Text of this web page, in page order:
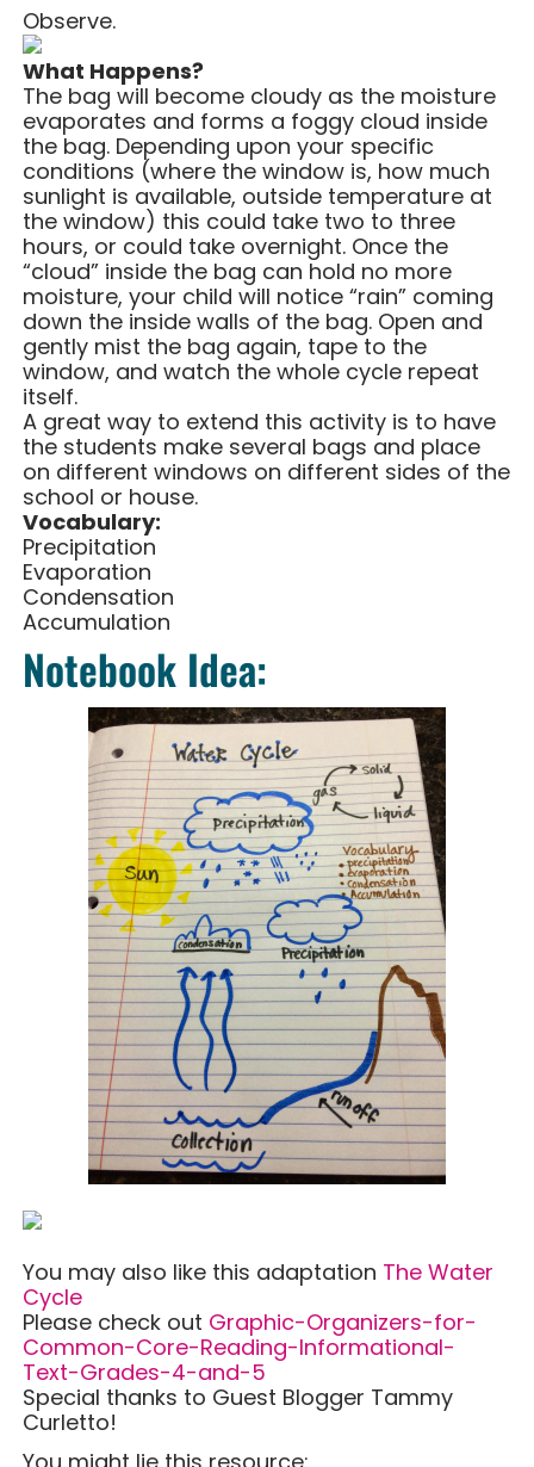
Observe.
What Happens?
The bag will become cloudy as the moisture
evaporates and forms a foggy cloud inside
the bag. Depending upon your specific
conditions (where the window is, how much
sunlight is available, outside temperature at
the window) this could take two to three
hours, or could take overnight. Once the
“cloud” inside the bag can hold no more
moisture, your child will notice “rain” coming
down the inside walls of the bag. Open and
gently mist the bag again, tape to the
window, and watch the whole cycle repeat
itself.
A great way to extend this activity is to have
the students make several bags and place
on different windows on different sides of the
school or house.
Vocabulary:
Precipitation
Evaporation
Condensation
Accumulation
Notebook Idea:
You may also like this adaptation The Water
Cycle
Please check out Graphic-Organizers-for-
Common-Core-Reading-Informational-
Text-Grades-4-and-5
Special thanks to Guest Blogger Tammy
Curletto!